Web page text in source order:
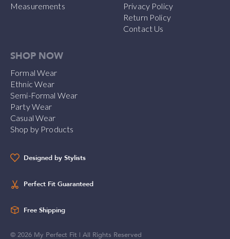
Measurements
Privacy Policy
Return Policy
Contact Us
SHOP NOW
Formal Wear
Ethnic Wear
Semi-Formal Wear
Party Wear
Casual Wear
Shop by Products
Designed by Stylists
Perfect Fit Guaranteed
Free Shipping
© 2026 My Perfect Fit | All Rights Reserved